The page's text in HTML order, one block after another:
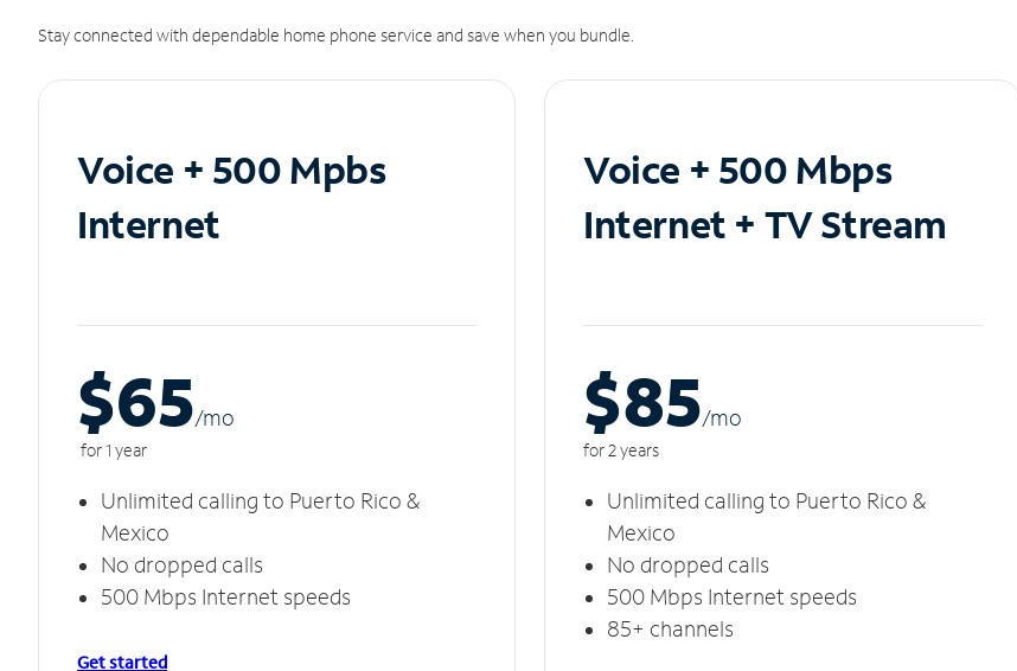
Stay connected with dependable home phone service and save when you bundle.
Voice + 500 Mpbs
Internet
$65/mo
for 1 year
Unlimited calling to Puerto Rico &
Mexico
No dropped calls
500 Mbps Internet speeds
Get started
Voice + 500 Mbps
Internet + TV Stream
$85/mo
for 2 years
Unlimited calling to Puerto Rico &
Mexico
No dropped calls
500 Mbps Internet speeds
85+ channels